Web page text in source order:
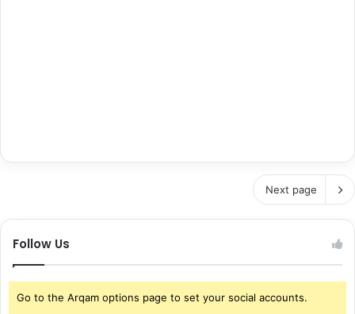
Next page
Follow Us
Go to the Arqam options page to set your social accounts.